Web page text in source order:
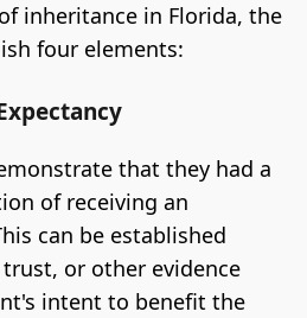
inheritance in Florida, the
four elements:
that they had a
of receiving an
can be established
or other evidence
intent to benefit the